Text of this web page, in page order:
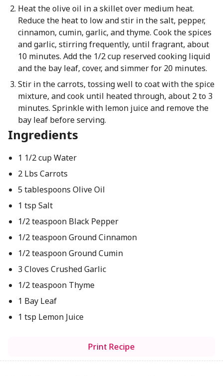
Heat the olive oil in a skillet over medium heat.
Reduce the heat to low and stir in the salt, pepper,
cinnamon, cumin, garlic, and thyme. Cook the spices
and garlic, stirring frequently, until fragrant, about
10 minutes. Add the 1/2 cup reserved cooking liquid
and the bay leaf, cover, and simmer for 20 minutes.
Stir in the carrots, tossing well to coat with the spice
mixture, and cook until heated through, about 2 to 3
minutes. Sprinkle with lemon juice and remove the
bay leaf before serving.
Ingredients
1 1/2 cup Water
2 Lbs Carrots
5 tablespoons Olive Oil
1 tsp Salt
1/2 teaspoon Black Pepper
1/2 teaspoon Ground Cinnamon
1/2 teaspoon Ground Cumin
3 Cloves Crushed Garlic
1/2 teaspoon Thyme
1 Bay Leaf
1 tsp Lemon Juice
Print Recipe